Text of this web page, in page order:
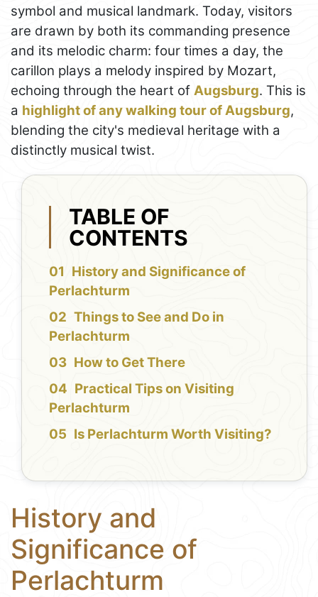
symbol and musical landmark. Today, visitors
are drawn by both its commanding presence
and its melodic charm: four times a day, the
carillon plays a melody inspired by Mozart,
echoing through the heart of Augsburg. This is
a highlight of any walking tour of Augsburg,
blending the city's medieval heritage with a
distinctly musical twist.
TABLE OF
CONTENTS
History and Significance of
Perlachturm
Things to See and Do in
Perlachturm
How to Get There
Practical Tips on Visiting
Perlachturm
Is Perlachturm Worth Visiting?
History and
Significance of
Perlachturm